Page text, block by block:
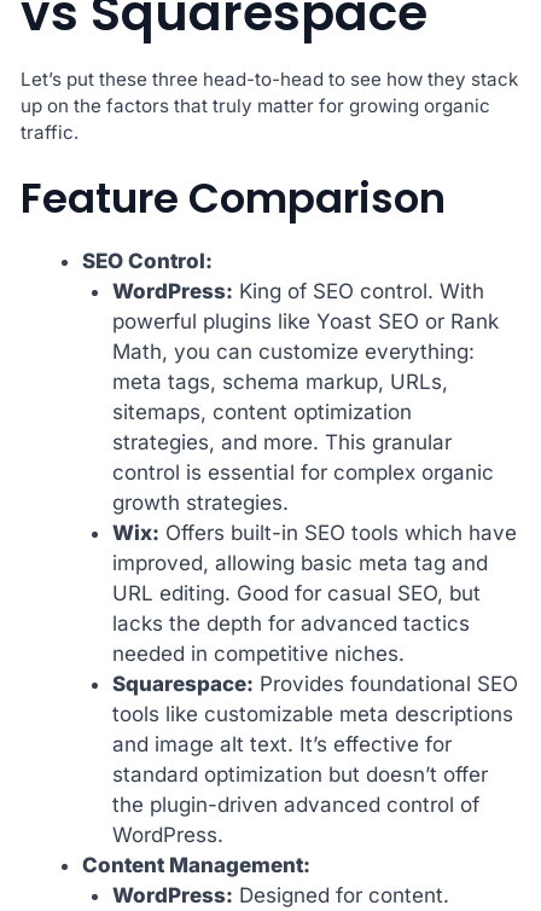
Let’s put these three head-to-head to see how they stack
up on the factors that truly matter for growing organic
traffic.
Feature Comparison
SEO Control:
WordPress: King of SEO control. With
powerful plugins like Yoast SEO or Rank
Math, you can customize everything:
meta tags, schema markup, URLs,
sitemaps, content optimization
strategies, and more. This granular
control is essential for complex organic
growth strategies.
Wix: Offers built-in SEO tools which have
improved, allowing basic meta tag and
URL editing. Good for casual SEO, but
lacks the depth for advanced tactics
needed in competitive niches.
Squarespace: Provides foundational SEO
tools like customizable meta descriptions
and image alt text. It’s effective for
standard optimization but doesn’t offer
the plugin-driven advanced control of
WordPress.
Content Management:
WordPress: Designed for content.